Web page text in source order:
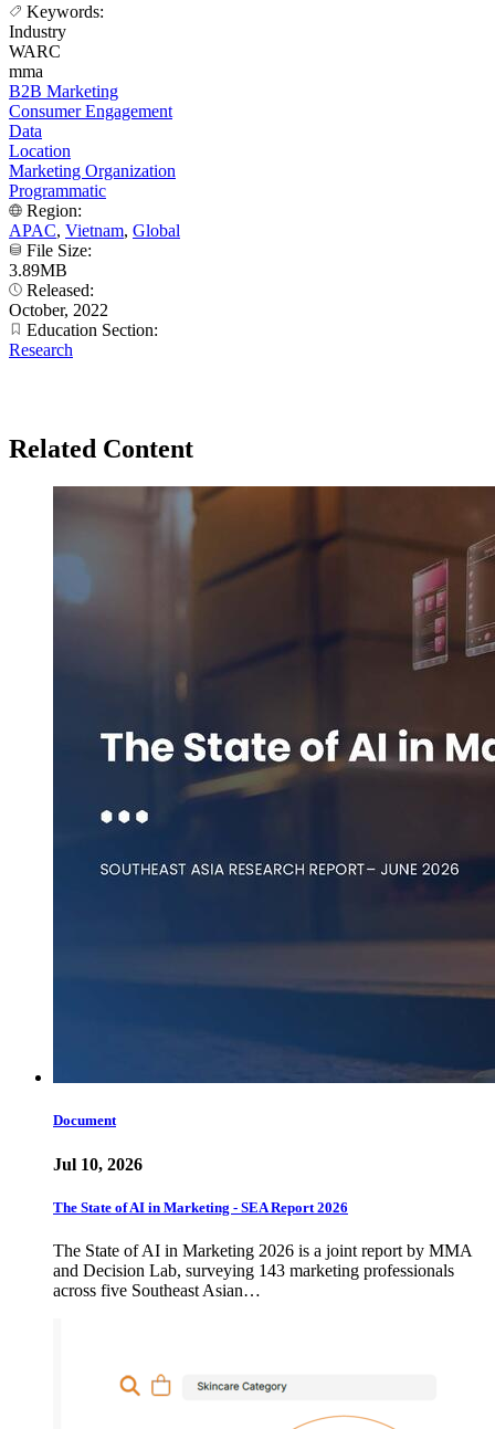
Keywords:
Industry
WARC
mma
B2B Marketing
Consumer Engagement
Data
Location
Marketing Organization
Programmatic
Region:
APAC, Vietnam, Global
File Size:
3.89MB
Released:
October, 2022
Education Section:
Research
Related Content
Document
Jul 10, 2026
The State of AI in Marketing - SEA Report 2026
The State of AI in Marketing 2026 is a joint report by MMA
and Decision Lab, surveying 143 marketing professionals
across five Southeast Asian…